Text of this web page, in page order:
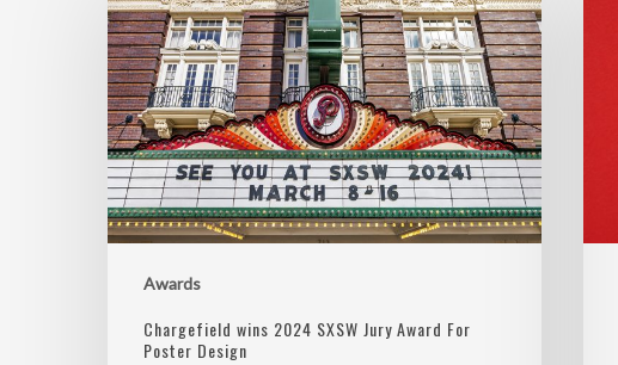
Awards
Chargefield wins 2024 SXSW Jury Award For
Poster Design